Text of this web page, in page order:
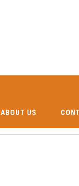
ABOUT US